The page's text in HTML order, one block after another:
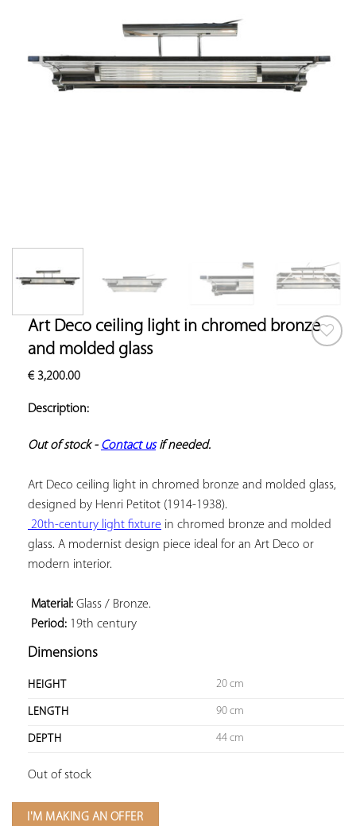
Art Deco ceiling light in chromed bronze
and molded glass
€3,200.00
Description:
Out of stock - Contact us if needed.
Art Deco ceiling light in chromed bronze and molded glass,
20th-century light fixture in chromed bronze and molded
glass. A modernist design piece ideal for an Art Deco or
modern interior.
Material:
Period: 19th century
Dimensions
HEIGHT 20 cm
LENGTH 90 cm
DEPTH 44 cm
Out of stock
I'M MAKING AN OFFER